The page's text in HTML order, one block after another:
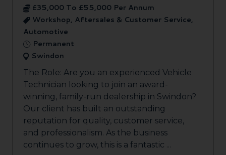
£35,000 To £55,000 Per Annum
Workshop, Aftersales & Customer Service,
Automotive
Permanent
Swindon
The Role: Are you an experienced Vehicle
Technician looking to join an award-
winning, family-run dealership in Swindon?
Our client has built an outstanding
reputation for quality, customer service,
and professionalism. As the business
continues to grow, this is a fantastic ...